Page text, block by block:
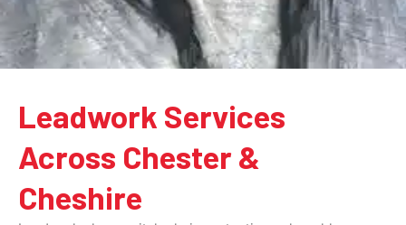
Leadwork Services
Across Chester &
Cheshire